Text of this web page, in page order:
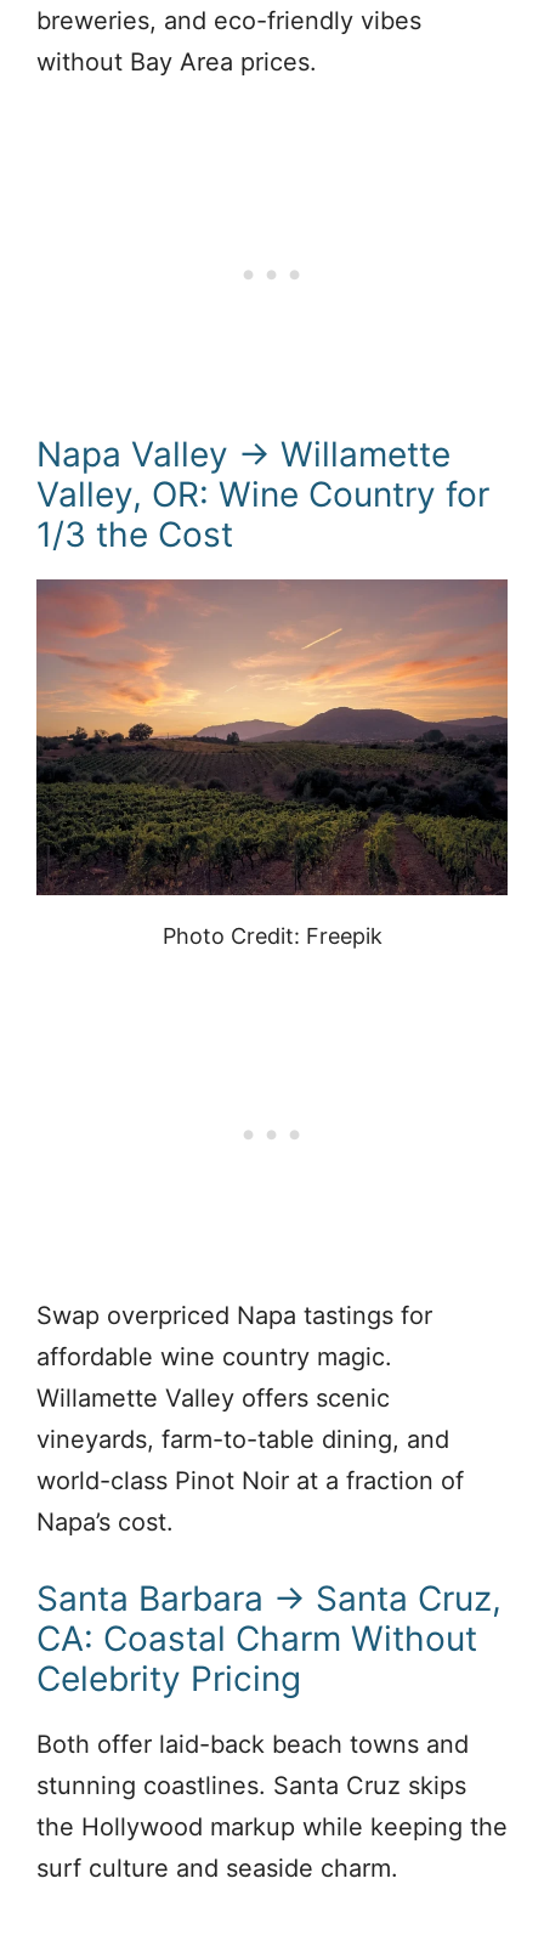
breweries, and eco-friendly vibes
without Bay Area prices.
Napa Valley → Willamette
Valley, OR: Wine Country for
1/3 the Cost
Photo Credit: Freepik
Swap overpriced Napa tastings for
affordable wine country magic.
Willamette Valley offers scenic
vineyards, farm-to-table dining, and
world-class Pinot Noir at a fraction of
Napa’s cost.
Santa Barbara → Santa Cruz,
CA: Coastal Charm Without
Celebrity Pricing
Both offer laid-back beach towns and
stunning coastlines. Santa Cruz skips
the Hollywood markup while keeping the
surf culture and seaside charm.